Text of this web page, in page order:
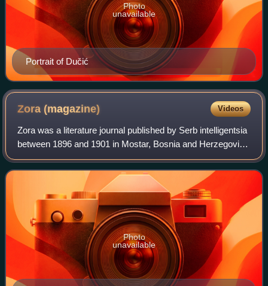
Portrait of Dučić
Photo
unavailable
Zora(magazine) Videos
Zora was a literature journal published by Serb intelligentsia
between 1896 and 1901 in Mostar, Bosnia and Herzegovina
under Austro-Hungarian rule. It was published monthly, in
Serbian Cyrillic. Its c
Photo
unavailable